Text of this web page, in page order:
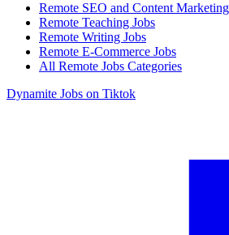
Remote SEO and Content
Remote Teaching Jobs
Remote Writing Jobs
Remote E-Commerce Jobs
All Remote Jobs Categories
Dynamite Jobs on Tiktok